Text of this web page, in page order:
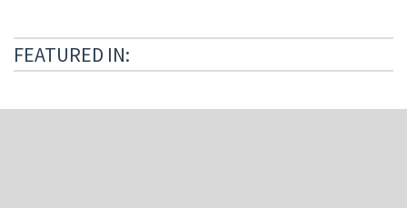
FEATURED IN: